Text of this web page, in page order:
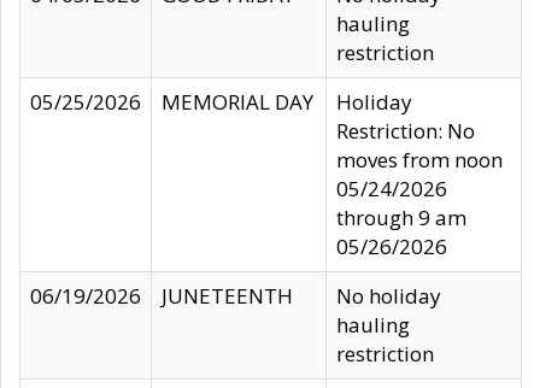
hauling
restriction
05/25/2026
MEMORIAL DAY
Holiday
Restriction: No
moves from noon
05/24/2026
through 9 am
05/26/2026
06/19/2026
JUNETEENTH
No holiday
hauling
restriction